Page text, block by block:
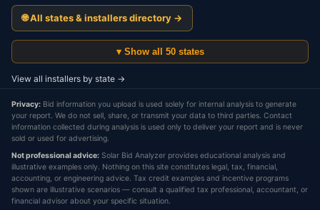
🌐 All states & installers directory →
▾ Show all 50 states
View all installers by state →
Privacy: Bid information you upload is used solely for internal analysis to generate
your report. We do not sell, share, or transmit your data to third parties. Contact
information collected during analysis is used only to deliver your report and is never
sold or used for advertising.
Not professional advice: Solar Bid Analyzer provides educational analysis and
illustrative examples only. Nothing on this site constitutes legal, tax, financial,
accounting, or engineering advice. Tax credit examples and incentive programs
shown are illustrative scenarios — consult a qualified tax professional, accountant, or
financial advisor about your specific situation.